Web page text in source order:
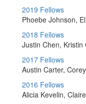
2019 Fellows
Phoebe Johnson,
2018 Fellows
Justin Chen,
2017 Fellows
Austin Carter,
2016 Fellows
Alicia Kevelin,